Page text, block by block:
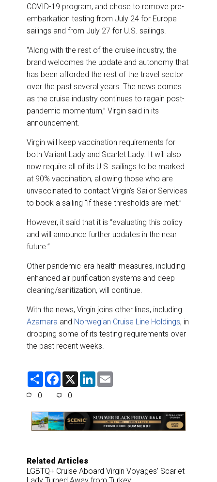
COVID-19 program, and chose to remove pre-
embarkation testing from July 24 for Europe
sailings and from July 27 for U.S. sailings.
“Along with the rest of the cruise industry, the
brand welcomes the update and autonomy that
has been afforded the rest of the travel sector
over the past several years. The news comes
as the cruise industry continues to regain post-
pandemic momentum,” Virgin said in its
announcement.
Virgin will keep vaccination requirements for
both Valiant Lady and Scarlet Lady. It will also
now require all of its U.S. sailings to be marked
at 90% vaccination, allowing those who are
unvaccinated to contact Virgin’s Sailor Services
to book a sailing “if these thresholds are met.”
However, it said that it is “evaluating this policy
and will announce further updates in the near
future.”
Other pandemic-era health measures, including
enhanced air purification systems and deep
cleaning/sanitization, will continue.
With the news, Virgin joins other lines, including
Azamara and Norwegian Cruise Line Holdings, in
dropping some of its testing requirements over
the past recent weeks.
S
F
e
o
o
k
X
L
d
I
n
0 0
Related Articles
LGBTQ+ Cruise Aboard Virgin Voyages’ Scarlet